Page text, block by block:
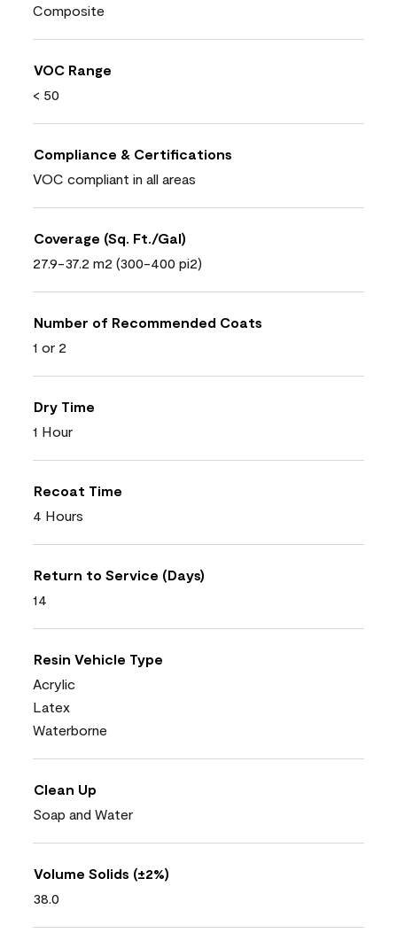
Composite
VOC Range
< 50
Compliance & Certifications
VOC compliant in all areas
Coverage (Sq. Ft./Gal)
27.9-37.2 m2 (300-400 pi2)
Number of Recommended Coats
1 or 2
Dry Time
1 Hour
Recoat Time
4 Hours
Return to Service (Days)
14
Resin Vehicle Type
Acrylic
Latex
Waterborne
Clean Up
Soap and Water
Volume Solids (±2%)
38.0